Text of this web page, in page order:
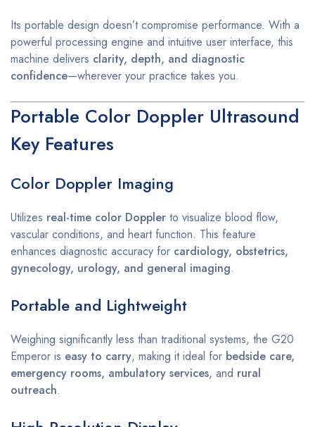
Its portable design doesn’t compromise performance. With a
powerful processing engine and intuitive user interface, this
machine delivers clarity, depth, and diagnostic
confidence—wherever your practice takes you.
Portable Color Doppler Ultrasound
Key Features
Color Doppler Imaging
Utilizes real-time color Doppler to visualize blood flow,
vascular conditions, and heart function. This feature
enhances diagnostic accuracy for cardiology, obstetrics,
gynecology, urology, and general imaging.
Portable and Lightweight
Weighing significantly less than traditional systems, the G20
Emperor is easy to carry, making it ideal for bedside care,
emergency rooms, ambulatory services, and rural
outreach.